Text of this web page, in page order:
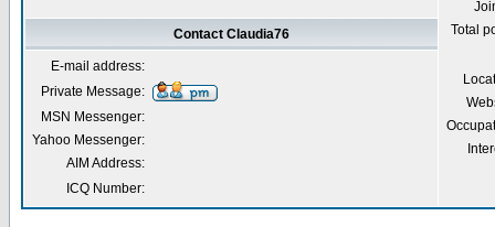
Total
Contact Claudia76
E-mail address:
Private Message:
MSN Messenger:
Yahoo Messenger:
AIM Address:
ICQ Number: